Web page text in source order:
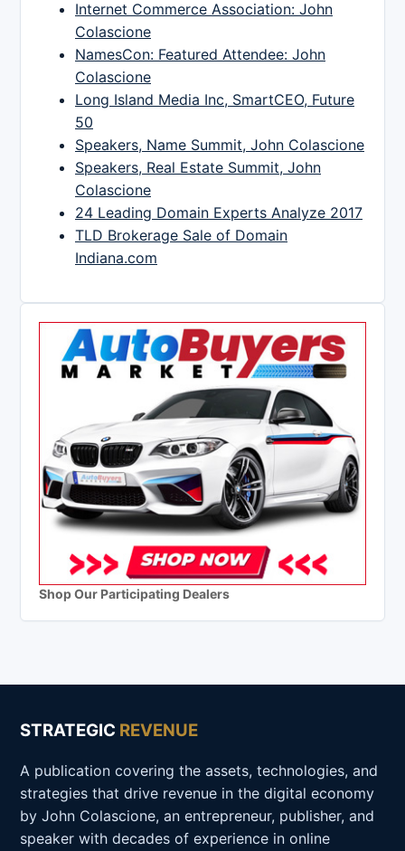
Internet Commerce Association: John
Colascione
NamesCon: Featured Attendee: John
Colascione
Long Island Media Inc, SmartCEO, Future
50
Speakers, Name Summit, John Colascione
Speakers, Real Estate Summit, John
Colascione
24 Leading Domain Experts Analyze 2017
TLD Brokerage Sale of Domain
Indiana.com
Shop Our Participating Dealers
STRATEGIC REVENUE
A publication covering the assets, technologies, and
strategies that drive revenue in the digital economy
by John Colascione, an entrepreneur, publisher, and
speaker with decades of experience in online